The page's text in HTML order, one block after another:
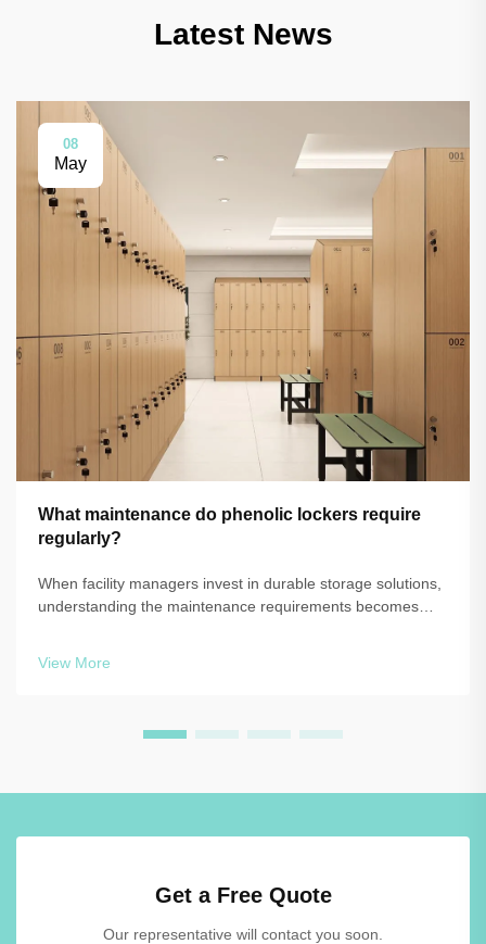
Latest News
08
May
What maintenance do phenolic lockers require
regularly?
When facility managers invest in durable storage solutions,
understanding the maintenance requirements becomes
View More
Get a Free Quote
Our representative will contact you soon.